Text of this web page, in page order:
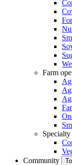
Farm
Ag
Community